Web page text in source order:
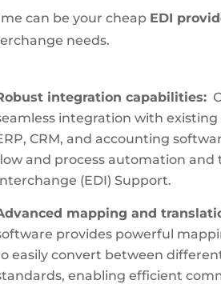
can be your cheap EDI
needs.
integration capabilities:
integration with existing
CRM, and accounting
and process automation and
(EDI) Support.
mapping and
provides powerful
easily convert between
enabling efficient